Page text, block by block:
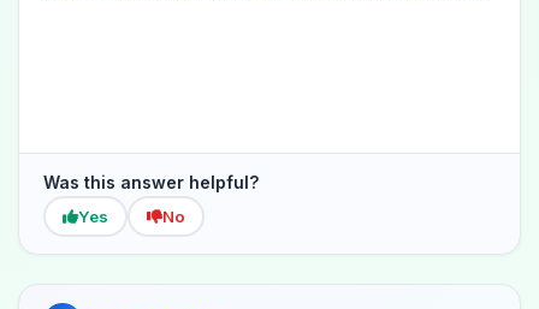
Was this answer helpful?
Yes No